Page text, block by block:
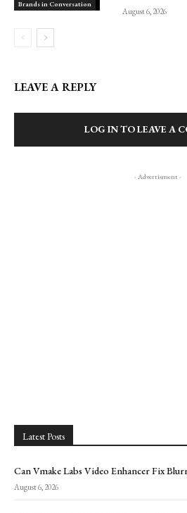
Brands in Conversation
August 6, 2026
LEAVE A REPLY
LOG IN TO LEAVE A
- Advertisment -
Latest Posts
Can Vmake Labs Video Enhancer Fix
August 6, 2026